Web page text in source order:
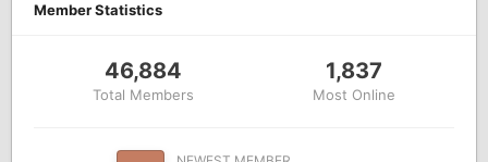
Member Statistics
46,884
Total Members
1,837
Most Online